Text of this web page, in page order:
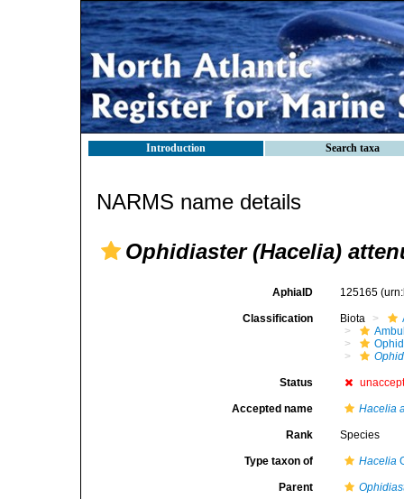
Introduction Search taxa
NARMS name details
Ophidiaster (Hacelia)
AphiaID 125165
Classification Biota
Status
Accepted name Hacelia
Rank Species
Type taxon of Hacelia
Parent